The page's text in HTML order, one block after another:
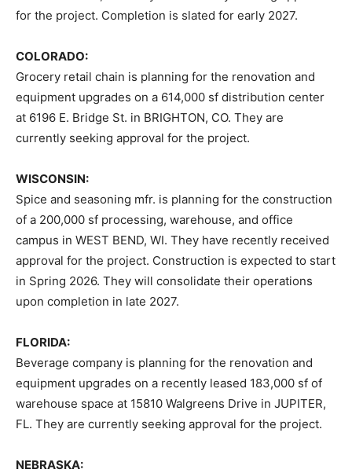
for the project. Completion is slated for early 2027.
COLORADO:
Grocery retail chain is planning for the renovation and
equipment upgrades on a 614,000 sf distribution center
at 6196 E. Bridge St. in BRIGHTON, CO. They are
currently seeking approval for the project.
WISCONSIN:
Spice and seasoning mfr. is planning for the construction
of a 200,000 sf processing, warehouse, and office
campus in WEST BEND, WI. They have recently received
approval for the project. Construction is expected to start
in Spring 2026. They will consolidate their operations
upon completion in late 2027.
FLORIDA:
Beverage company is planning for the renovation and
equipment upgrades on a recently leased 183,000 sf of
warehouse space at 15810 Walgreens Drive in JUPITER,
FL. They are currently seeking approval for the project.
NEBRASKA: